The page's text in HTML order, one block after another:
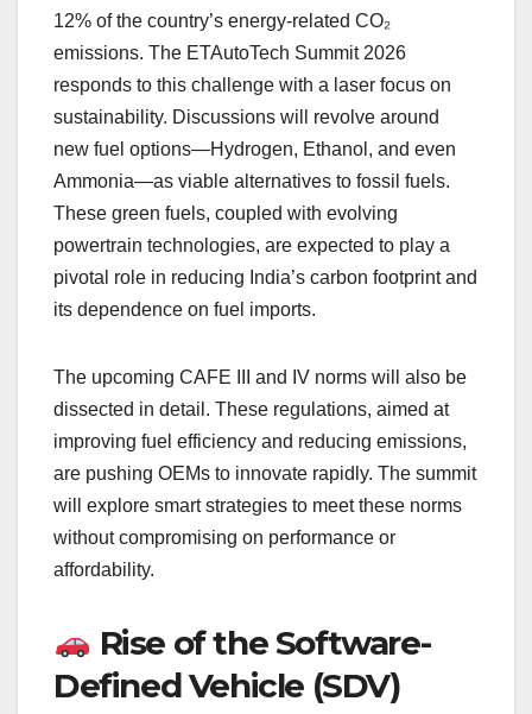
12% of the country’s energy-related CO₂
emissions. The ETAutoTech Summit 2026
responds to this challenge with a laser focus on
sustainability. Discussions will revolve around
new fuel options—Hydrogen, Ethanol, and even
Ammonia—as viable alternatives to fossil fuels.
These green fuels, coupled with evolving
powertrain technologies, are expected to play a
pivotal role in reducing India’s carbon footprint and
its dependence on fuel imports.
The upcoming CAFE III and IV norms will also be
dissected in detail. These regulations, aimed at
improving fuel efficiency and reducing emissions,
are pushing OEMs to innovate rapidly. The summit
will explore smart strategies to meet these norms
without compromising on performance or
affordability.
Rise of the Software-
Defined Vehicle (SDV)